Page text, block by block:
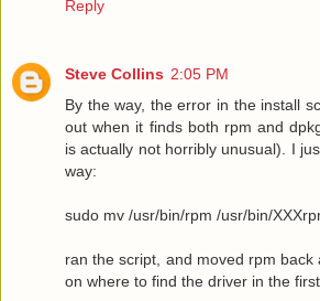
Reply
Steve Collins 2:05 PM
By the way, the error in the install
out when it finds both rpm and
is actually not horribly unusual). I
way:
sudo mv /usr/bin/rpm /usr/bin/
ran the script, and moved rpm
on where to find the driver in the